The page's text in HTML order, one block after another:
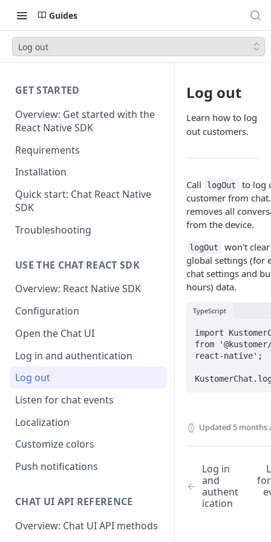
Guides
Log out
GET STARTED
Overview: Get started with the
React Native SDK
Requirements
Installation
Quick start: Chat React Native
SDK
Troubleshooting
USE THE CHAT REACT SDK
Overview: React Native SDK
Configuration
Open the Chat UI
Log in and authentication
Log out
Listen for chat events
Localization
Customize colors
Push notifications
CHAT UI API REFERENCE
Overview: Chat UI API methods
Log out
Learn how to log
out customers.
Call logOut
to log
customer from
removes all
from the device.
logOut
won't
global settings (for
chat settings and
hours) data.
TypeScript
import
from
react-native';
Updated 5 months
Log in
and
authent
ication